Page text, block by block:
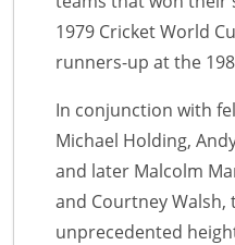
1979 Cricket World
runners-up at the
In conjunction with
Michael Holding,
and later Malcolm
and Courtney Walsh,
unprecedented